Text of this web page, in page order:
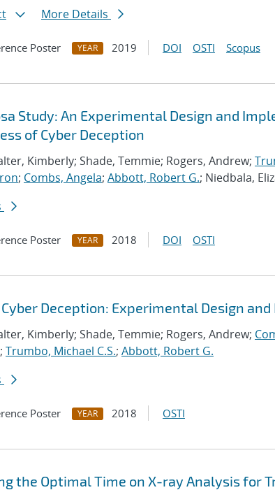
More Details
Poster YEAR 2019 DOI OSTI Scopus
Study: An Experimental Design and
of Cyber Deception
Kimberly; Shade, Temmie; Rogers, Andrew;
; Combs, Angela; Abbott, Robert G.; Niedbala,
Poster YEAR 2018 DOI OSTI
Deception: Experimental Design
Kimberly; Shade, Temmie; Rogers, Andrew;
; Trumbo, Michael C.S.; Abbott, Robert G.
Poster YEAR 2018 OSTI
the Optimal Time on X-ray Analysis for